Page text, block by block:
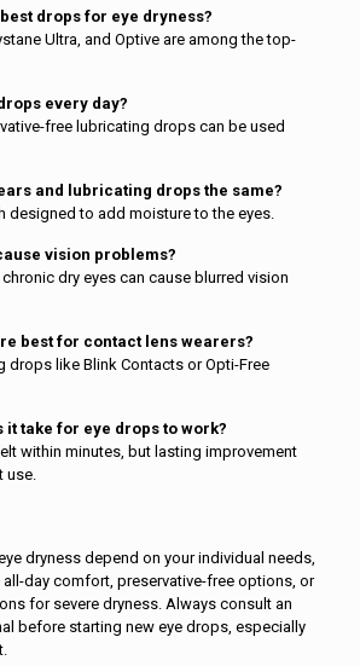
drops for eye dryness?
Ultra, and Optive are among the top-
every day?
free lubricating drops can be used
and lubricating drops the same?
designed to add moisture to the eyes.
vision problems?
dry eyes can cause blurred vision
best for contact lens wearers?
drops like Blink Contacts or Opti-Free
it take for eye drops to work?
within minutes, but lasting improvement
use.
dryness depend on your individual needs,
all-day comfort, preservative-free options, or
for severe dryness. Always consult an
before starting new eye drops, especially